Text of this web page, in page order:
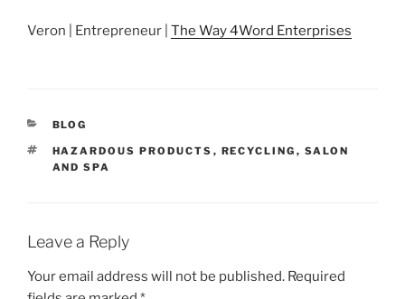
Veron | Entrepreneur | The Way 4Word Enterprises
CATEGORIES
BLOG
TAGS
HAZARDOUS PRODUCTS , RECYCLING , SALON
AND SPA
Leave a Reply
Your email address will not be published. Required